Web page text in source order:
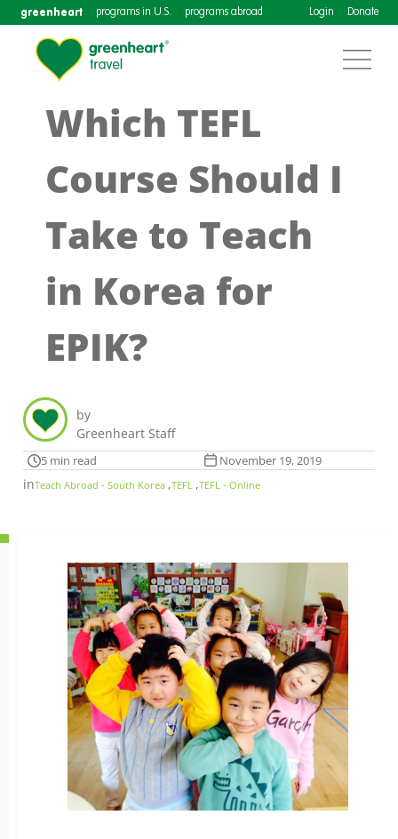
greenheart programs in U.S. programs abroad Login Donate
Which TEFL
Course Should I
Take to Teach
in Korea for
EPIK?
by
Greenheart Staff
5 min read November 19, 2019
inTeach Abroad - South Korea ,TEFL ,TEFL - Online